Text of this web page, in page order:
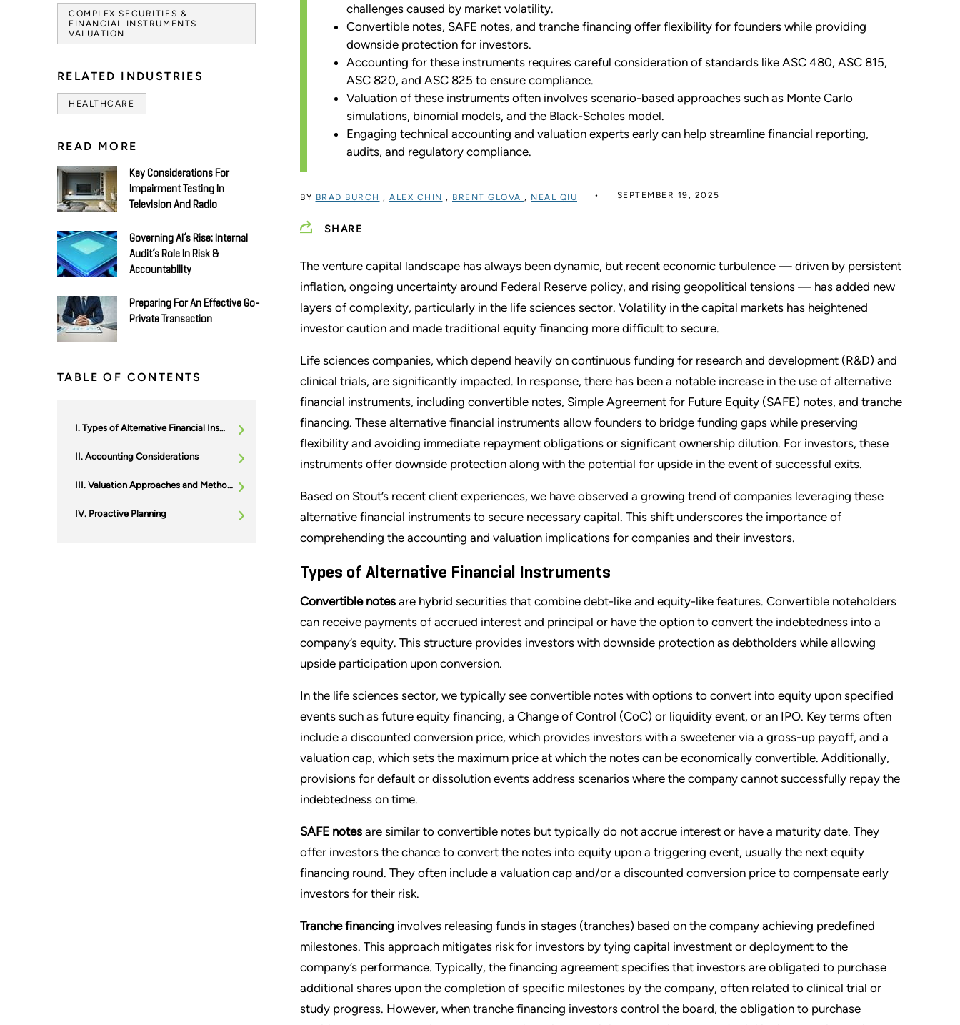
COMPLEX SECURITIES &
FINANCIAL INSTRUMENTS
VALUATION
RELATED INDUSTRIES
HEALTHCARE
READ MORE
Key Considerations For
Impairment Testing In
Television And Radio
Governing AI’s Rise: Internal
Audit’s Role In Risk &
Accountability
Preparing For An Effective Go-
Private Transaction
TABLE OF CONTENTS
Types of Alternative Financial Instruments
Accounting Considerations
Valuation Approaches and Methodologies
Proactive Planning
challenges caused by market volatility.
Convertible notes, SAFE notes, and tranche financing offer flexibility for founders while providing
downside protection for investors.
Accounting for these instruments requires careful consideration of standards like ASC 480, ASC 815,
ASC 820, and ASC 825 to ensure compliance.
Valuation of these instruments often involves scenario-based approaches such as Monte Carlo
simulations, binomial models, and the Black-Scholes model.
Engaging technical accounting and valuation experts early can help streamline financial reporting,
audits, and regulatory compliance.
BY BRAD BURCH , ALEX CHIN , BRENT GLOVA , NEAL QIU SEPTEMBER 19, 2025
SHARE
The venture capital landscape has always been dynamic, but recent economic turbulence — driven by persistent
inflation, ongoing uncertainty around Federal Reserve policy, and rising geopolitical tensions — has added new
layers of complexity, particularly in the life sciences sector. Volatility in the capital markets has heightened
investor caution and made traditional equity financing more difficult to secure.
Life sciences companies, which depend heavily on continuous funding for research and development (R&D) and
clinical trials, are significantly impacted. In response, there has been a notable increase in the use of alternative
financial instruments, including convertible notes, Simple Agreement for Future Equity (SAFE) notes, and tranche
financing. These alternative financial instruments allow founders to bridge funding gaps while preserving
flexibility and avoiding immediate repayment obligations or significant ownership dilution. For investors, these
instruments offer downside protection along with the potential for upside in the event of successful exits.
Based on Stout’s recent client experiences, we have observed a growing trend of companies leveraging these
alternative financial instruments to secure necessary capital. This shift underscores the importance of
comprehending the accounting and valuation implications for companies and their investors.
Types of Alternative Financial Instruments
Convertible notes are hybrid securities that combine debt-like and equity-like features. Convertible noteholders
can receive payments of accrued interest and principal or have the option to convert the indebtedness into a
company’s equity. This structure provides investors with downside protection as debtholders while allowing
upside participation upon conversion.
In the life sciences sector, we typically see convertible notes with options to convert into equity upon specified
events such as future equity financing, a Change of Control (CoC) or liquidity event, or an IPO. Key terms often
include a discounted conversion price, which provides investors with a sweetener via a gross-up payoff, and a
valuation cap, which sets the maximum price at which the notes can be economically convertible. Additionally,
provisions for default or dissolution events address scenarios where the company cannot successfully repay the
indebtedness on time.
SAFE notes are similar to convertible notes but typically do not accrue interest or have a maturity date. They
offer investors the chance to convert the notes into equity upon a triggering event, usually the next equity
financing round. They often include a valuation cap and/or a discounted conversion price to compensate early
investors for their risk.
Tranche financing involves releasing funds in stages (tranches) based on the company achieving predefined
milestones. This approach mitigates risk for investors by tying capital investment or deployment to the
company’s performance. Typically, the financing agreement specifies that investors are obligated to purchase
additional shares upon the completion of specific milestones by the company, often related to clinical trial or
study progress. However, when tranche financing investors control the board, the obligation to purchase